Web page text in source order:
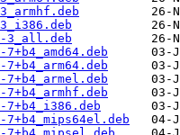
3_all.deb